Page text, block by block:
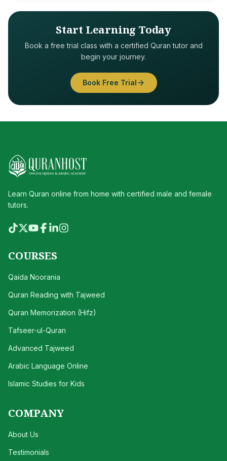
Start Learning Today
Book a free trial class with a certified Quran tutor and
begin your journey.
Book Free Trial
Learn Quran online from home with certified male and female
tutors.
COURSES
Qaida Noorania
Quran Reading with Tajweed
Quran Memorization (Hifz)
Tafseer-ul-Quran
Advanced Tajweed
Arabic Language Online
Islamic Studies for Kids
COMPANY
About Us
Testimonials